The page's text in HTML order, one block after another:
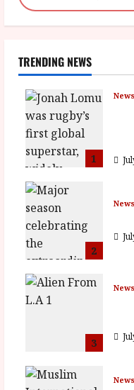
TRENDING NEWS
1
News
2
News
3
News
News